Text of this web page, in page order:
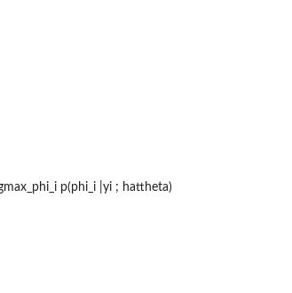
p(phi_i |yi ; hattheta)